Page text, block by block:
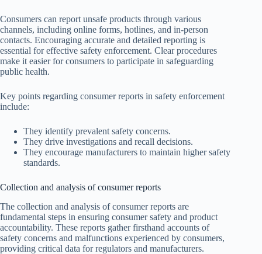
Consumers can report unsafe products through various
channels, including online forms, hotlines, and in-person
contacts. Encouraging accurate and detailed reporting is
essential for effective safety enforcement. Clear procedures
make it easier for consumers to participate in safeguarding
public health.
Key points regarding consumer reports in safety enforcement
include:
They identify prevalent safety concerns.
They drive investigations and recall decisions.
They encourage manufacturers to maintain higher safety
standards.
Collection and analysis of consumer reports
The collection and analysis of consumer reports are
fundamental steps in ensuring consumer safety and product
accountability. These reports gather firsthand accounts of
safety concerns and malfunctions experienced by consumers,
providing critical data for regulators and manufacturers.